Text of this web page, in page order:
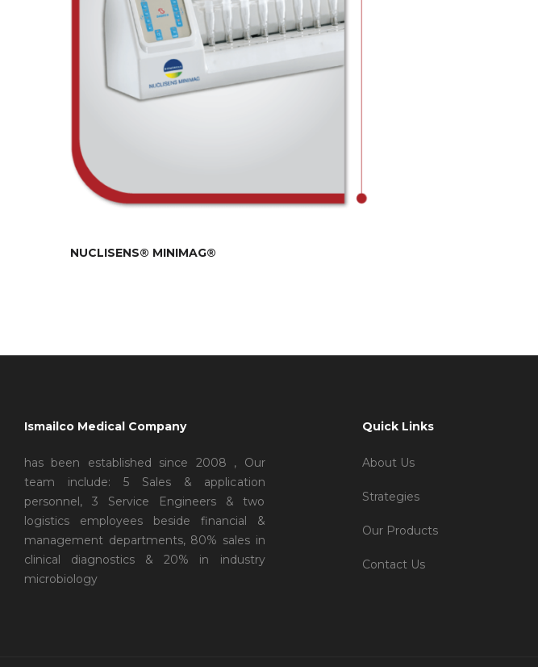
NUCLISENS® MINIMAG®
Ismailco Medical Company
has been established since 2008 , Our
team include: 5 Sales & application
personnel, 3 Service Engineers & two
logistics employees beside financial &
management departments, 80% sales in
clinical diagnostics & 20% in industry
microbiology
Quick Links
About Us
Strategies
Our Products
Contact Us